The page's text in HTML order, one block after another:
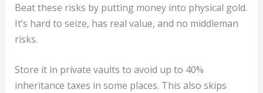
Beat these risks by putting money into physical gold.
It’s hard to seize, has real value, and no middleman
risks.
Store it in private vaults to avoid up to 40%
inheritance taxes in some places. This also skips